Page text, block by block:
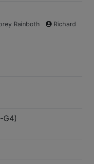
Rainboth
Richard
G4)